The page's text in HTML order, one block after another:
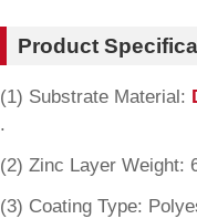
Product
(1) Substrate Material:
.
(2) Zinc Layer Weight:
(3) Coating Type: